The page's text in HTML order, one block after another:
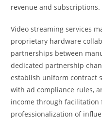
revenue and subscriptions.
Video streaming services
proprietary hardware
partnerships between
dedicated partnership
establish uniform contract
with ad compliance rules,
income through facilitation
professionalization of